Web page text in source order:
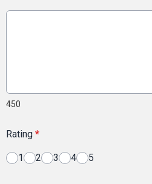
450
Rating *
1 2 3 4 5